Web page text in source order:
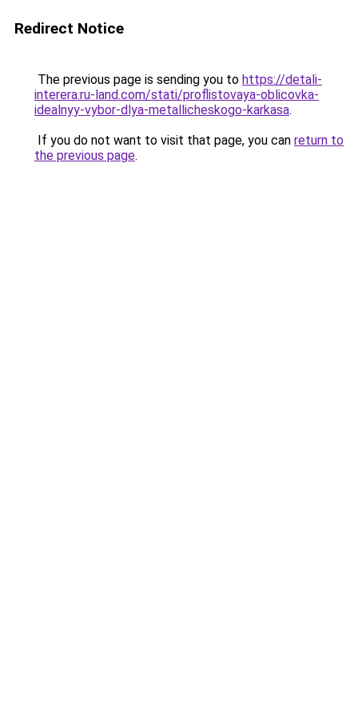
Redirect Notice
The previous page is sending you to https://detali-
interera.ru-land.com/stati/proflistovaya-oblicovka-
idealnyy-vybor-dlya-metallicheskogo-karkasa.
If you do not want to visit that page, you can return to
the previous page.